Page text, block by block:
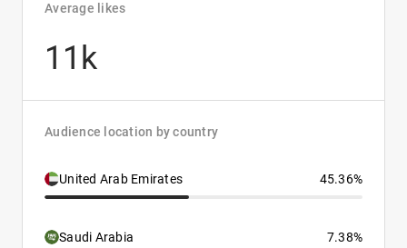
Average likes
11k
Audience location by country
United Arab Emirates 45.36%
Saudi Arabia 7.38%